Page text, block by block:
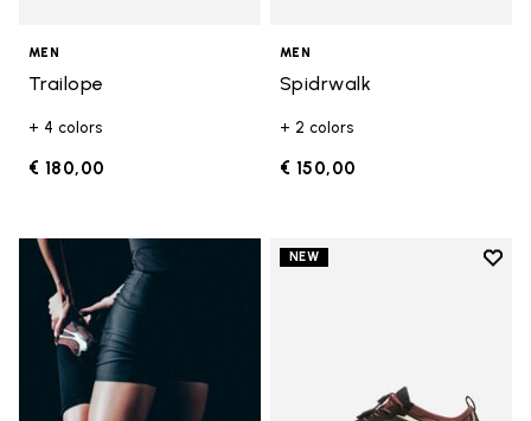
MEN
Trailope
+ 4 colors
€ 180,00
MEN
Spidrwalk
+ 2 colors
€ 150,00
NEW
Add